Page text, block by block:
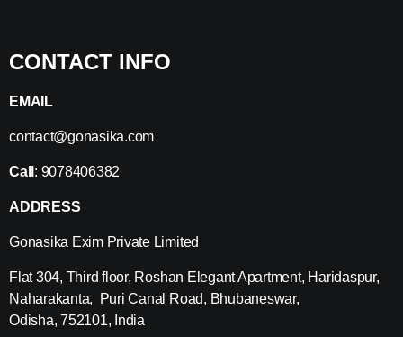
CONTACT INFO
EMAIL
contact@gonasika.com
Call : 9078406382
ADDRESS
Gonasika Exim Private Limited
Flat 304, Third floor, Roshan Elegant Apartment, Haridaspur,
Naharakanta, Puri Canal Road, Bhubaneswar,
Odisha, 752101, India